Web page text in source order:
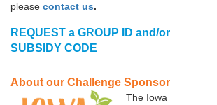
please contact us.
REQUEST a GROUP ID and/or
SUBSIDY CODE
About our Challenge Sponsor
The Iowa